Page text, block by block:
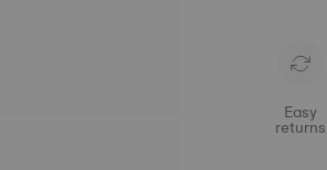
Easy
returns